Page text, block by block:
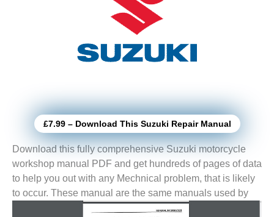
£7.99 – Download This Suzuki Repair Manual
Download this fully comprehensive Suzuki motorcycle
workshop manual PDF and get hundreds of pages of data
to help you out with any Mechnical problem, that is likely
to occur. These manual are the same manuals used by